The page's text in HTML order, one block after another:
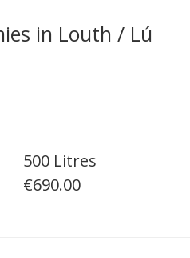
in Louth / Lú
500 Litres
€690.00